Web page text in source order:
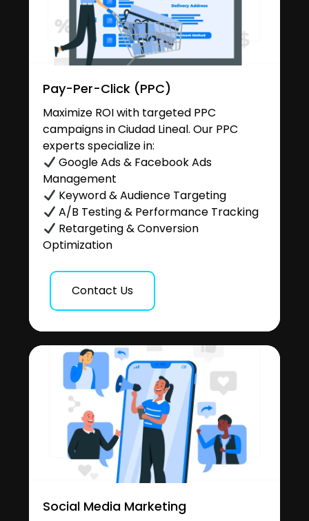
Pay-Per-Click (PPC)
Maximize ROI with targeted PPC
campaigns in Ciudad Lineal. Our PPC
experts specialize in:
Google Ads & Facebook Ads
Management
Keyword & Audience Targeting
A/B Testing & Performance Tracking
Retargeting & Conversion
Optimization
Contact Us
Social Media Marketing